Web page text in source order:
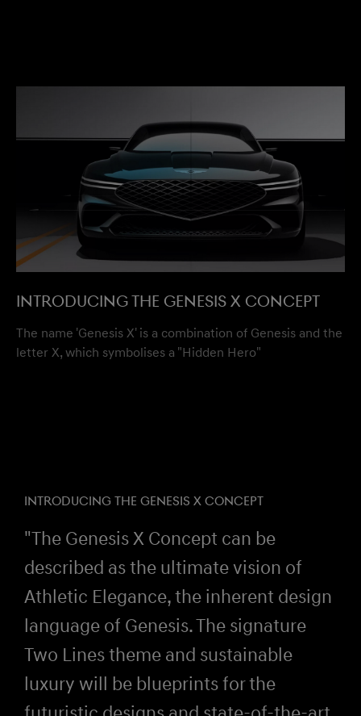
Introducing the Genesis X Concept
The name 'Genesis X' is a combination of Genesis and the
letter X, which symbolises a "Hidden Hero"
INTRODUCING THE GENESIS X CONCEPT
"The Genesis X Concept can be
described as the ultimate vision of
Athletic Elegance, the inherent design
language of Genesis. The signature
Two Lines theme and sustainable
luxury will be blueprints for the